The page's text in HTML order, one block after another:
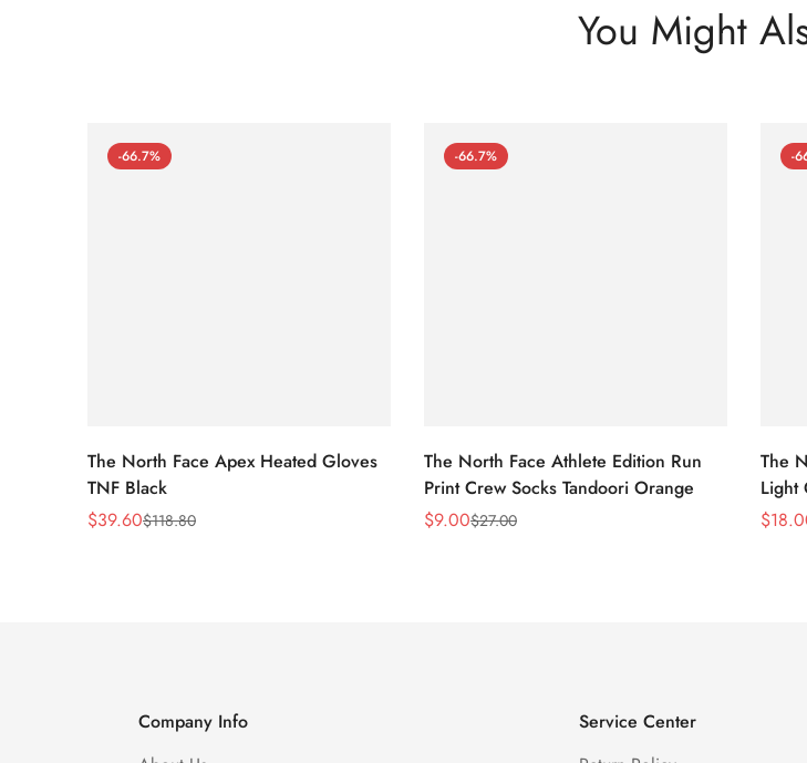
You Might
-66.7%
The North Face Apex Heated Gloves
TNF Black
Sale
$39.60
Regular$118.80
-66.7%
The North Face Athlete Edition Run
Print Crew Socks Tandoori Orange
Sale
$9.00
Regular
$27.00
-
The
Light
Sale
$
Company Info
Service Center